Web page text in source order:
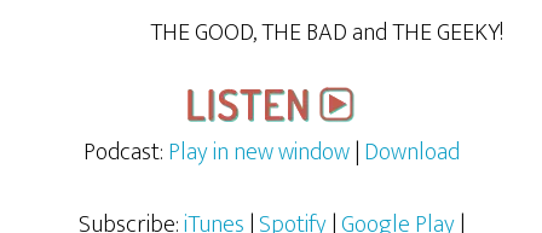
THE GOOD, THE BAD and THE GEEKY!
Podcast:Play in new window|Download
Subscribe:iTunes|Spotify|Google Play|